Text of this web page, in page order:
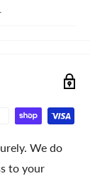
We do
to your